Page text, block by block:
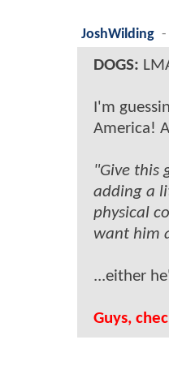
JoshWilding -
DOGS:
I'm
America!
"Give this
adding a
physical
want him
...either
Guys,